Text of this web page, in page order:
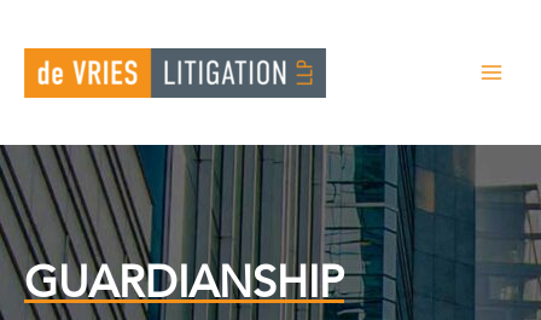
content
GUARDIANSHIP